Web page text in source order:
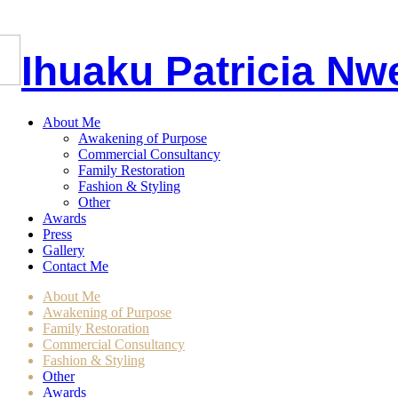
Ihuaku Patricia
About Me
Awakening of Purpose
Commercial Consultancy
Family Restoration
Fashion & Styling
Other
Awards
Press
Gallery
Contact Me
About Me
Awakening of Purpose
Family Restoration
Commercial Consultancy
Fashion & Styling
Other
Awards